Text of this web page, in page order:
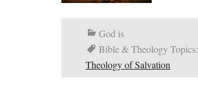
God is
Bible & Theology Topics:
Theology of Salvation